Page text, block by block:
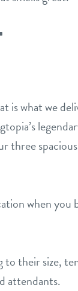
is what we
three
when you
to their size,
attendants.